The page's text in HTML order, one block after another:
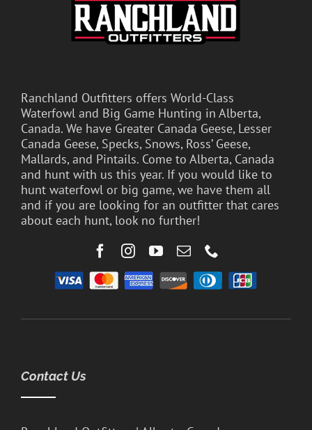
Ranchland Outfitters offers World-Class
Waterfowl and Big Game Hunting in Alberta,
Canada. We have Greater Canada Geese, Lesser
Canada Geese, Specks, Snows, Ross’ Geese,
Mallards, and Pintails. Come to Alberta, Canada
and hunt with us this year. If you would like to
hunt waterfowl or big game, we have them all
and if you are looking for an outfitter that cares
about each hunt, look no further!
Contact Us